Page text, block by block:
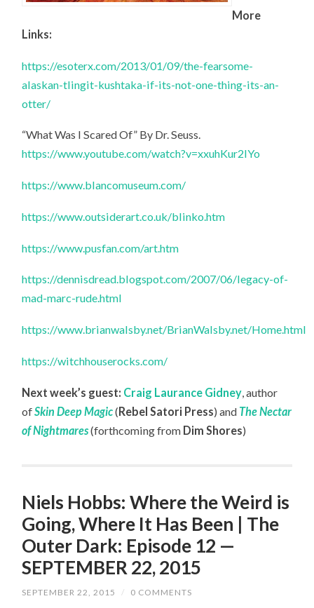
More
Links:
https://esoterx.com/2013/01/09/the-fearsome-
alaskan-tlingit-kushtaka-if-its-not-one-thing-its-an-
otter/
“What Was I Scared Of” By Dr. Seuss.
https://www.youtube.com/watch?v=xxuhKur2IYo
https://www.blancomuseum.com/
https://www.outsiderart.co.uk/blinko.htm
https://www.pusfan.com/art.htm
https://dennisdread.blogspot.com/2007/06/legacy-of-
mad-marc-rude.html
https://www.brianwalsby.net/BrianWalsby.net/Home.html
https://witchhouserocks.com/
Next week’s guest: Craig Laurance Gidney , author
ofSkin Deep Magic(Rebel Satori Press) and The Nectar
of Nightmares(forthcoming from Dim Shores)
Niels Hobbs: Where the Weird is
Going, Where It Has Been | The
Outer Dark: Episode 12 —
SEPTEMBER 22, 2015
SEPTEMBER 22, 2015 / 0 COMMENTS